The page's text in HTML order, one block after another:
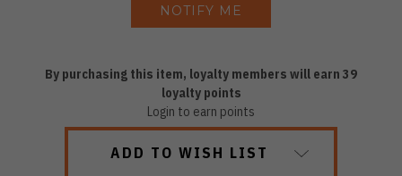
By purchasing this item, loyalty members will earn 39
loyalty points
Login to earn points
ADD TO WISH LIST